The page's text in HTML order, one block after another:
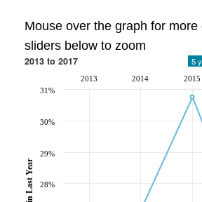
Mouse over the graph for
sliders below to zoom
2013 to 2017 5
2013 2014 2015
28%
29%
30%
31%